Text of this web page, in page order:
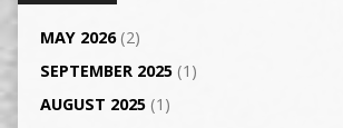
MAY 2026(2)
SEPTEMBER 2025(1)
AUGUST 2025(1)